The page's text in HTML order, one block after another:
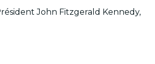
John Fitzgerald Kennedy,